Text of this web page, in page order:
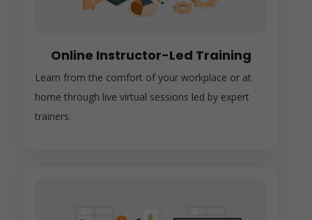
Online Instructor-Led Training
Learn from the comfort of your workplace or at
home through live virtual sessions led by expert
trainers.